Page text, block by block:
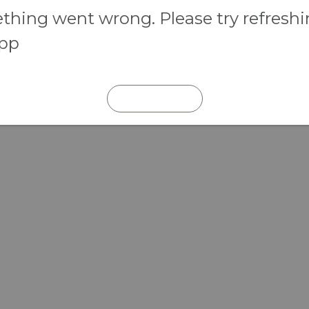
went wrong. Please try